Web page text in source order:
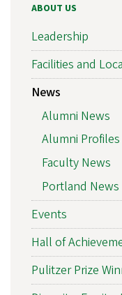
ABOUT US
Leadership
Facilities and
News
Alumni News
Alumni Profiles
Faculty News
Portland News
Events
Hall of
Pulitzer Prize